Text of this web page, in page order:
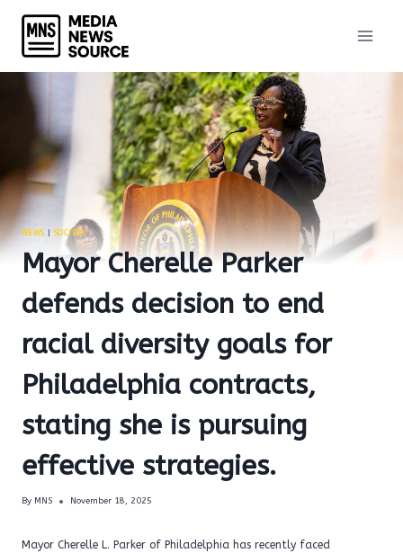
content
NEWS| SOCIETY
Mayor Cherelle Parker
defends decision to end
racial diversity goals for
Philadelphia contracts,
stating she is pursuing
effective strategies.
By MNS November 18, 2025
Mayor Cherelle L. Parker of Philadelphia has recently faced